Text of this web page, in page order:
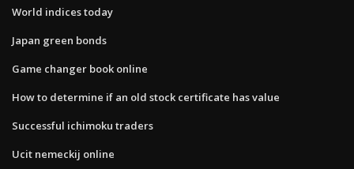
World indices today
Japan green bonds
Game changer book online
How to determine if an old stock certificate has value
Successful ichimoku traders
Ucit nemeckij online